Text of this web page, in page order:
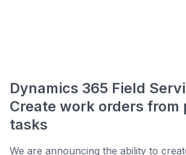
Dynamics 365 Field
Create work orders from
tasks
We are announcing the ability to